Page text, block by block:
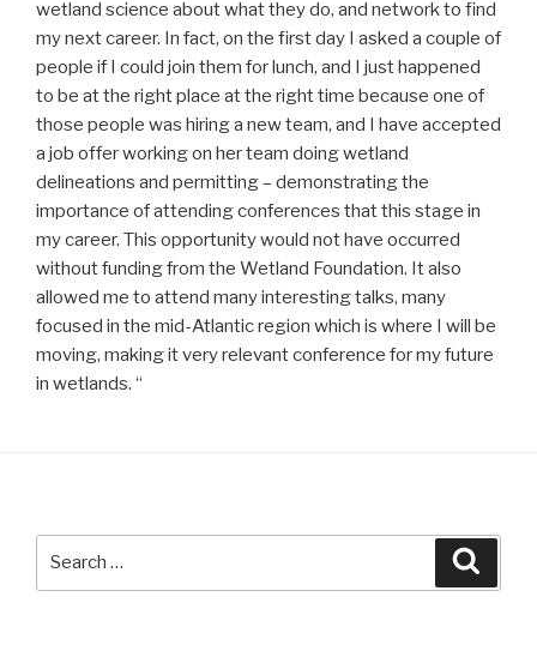
wetland science about what they do, and network to find
my next career. In fact, on the first day I asked a couple of
people if I could join them for lunch, and I just happened
to be at the right place at the right time because one of
those people was hiring a new team, and I have accepted
a job offer working on her team doing wetland
delineations and permitting – demonstrating the
importance of attending conferences that this stage in
my career. This opportunity would not have occurred
without funding from the Wetland Foundation. It also
allowed me to attend many interesting talks, many
focused in the mid-Atlantic region which is where I will be
moving, making it very relevant conference for my future
in wetlands. “